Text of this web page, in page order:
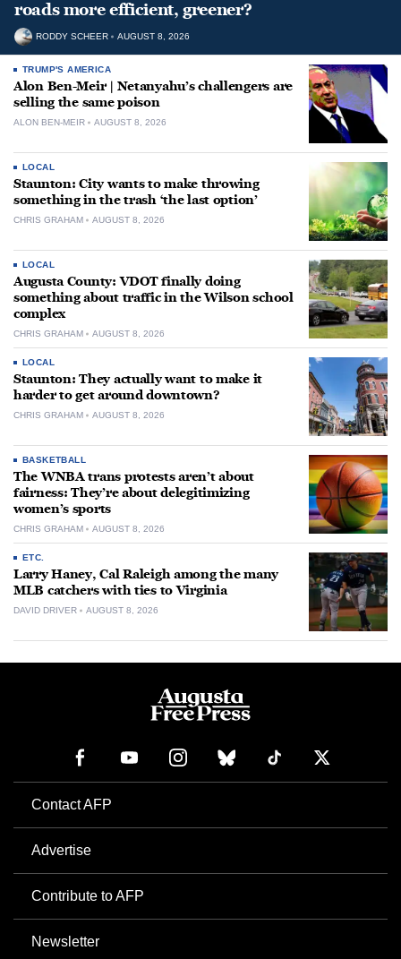
roads more efficient, greener?
RODDY SCHEER AUGUST 8, 2026
TRUMP'S AMERICA
Alon Ben-Meir | Netanyahu’s challengers are
selling the same poison
ALON BEN-MEIR AUGUST 8, 2026
LOCAL
Staunton: City wants to make throwing
something in the trash ‘the last option’
CHRIS GRAHAM AUGUST 8, 2026
LOCAL
Augusta County: VDOT finally doing
something about traffic in the Wilson school
complex
CHRIS GRAHAM AUGUST 8, 2026
LOCAL
Staunton: They actually want to make it
harder to get around downtown?
CHRIS GRAHAM AUGUST 8, 2026
BASKETBALL
The WNBA trans protests aren’t about
fairness: They’re about delegitimizing
women’s sports
CHRIS GRAHAM AUGUST 8, 2026
ETC.
Larry Haney, Cal Raleigh among the many
MLB catchers with ties to Virginia
DAVID DRIVER AUGUST 8, 2026
Contact AFP
Advertise
Contribute to AFP
Newsletter